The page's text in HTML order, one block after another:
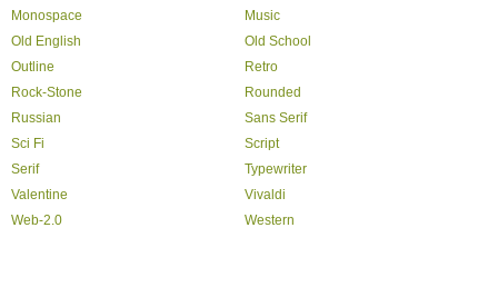
Monospace
Music
Old English
Old School
Outline
Retro
Rock-Stone
Rounded
Russian
Sans Serif
Sci Fi
Script
Serif
Typewriter
Valentine
Vivaldi
Web-2.0
Western